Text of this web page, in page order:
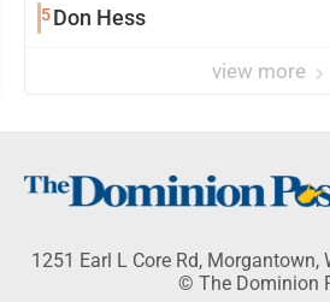
5Don Hess
view more
1251 Earl L Core Rd, Morgantown,
© The Dominion